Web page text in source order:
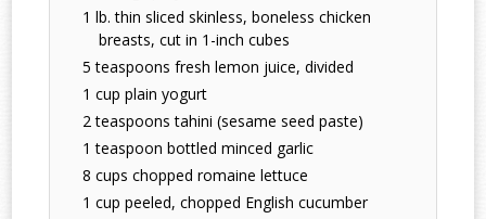
1 lb. thin sliced skinless, boneless chicken
breasts, cut in 1-inch cubes
5 teaspoons fresh lemon juice, divided
1 cup plain yogurt
2 teaspoons tahini (sesame seed paste)
1 teaspoon bottled minced garlic
8 cups chopped romaine lettuce
1 cup peeled, chopped English cucumber